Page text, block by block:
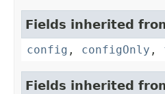
Fields inherited
config , configOnly ,
Fields inherited